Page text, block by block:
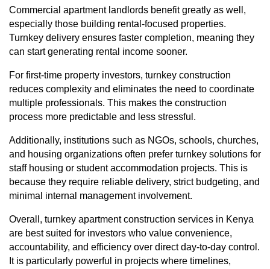
Commercial apartmentlandlords benefit greatly as well,
especially those building rental-focused properties.
Turnkey delivery ensures faster completion, meaning they
can start generating rental income sooner.
For first-time property investors, turnkey construction
reduces complexity and eliminates the need to coordinate
multiple professionals. This makes the construction
process more predictable and less stressful.
Additionally, institutions such as NGOs, schools, churches,
and housing organizations often prefer turnkey solutions for
staff housing or student accommodation projects. This is
because they require reliable delivery, strict budgeting, and
minimal internal management involvement.
Overall, turnkey apartment construction services in Kenya
are best suited for investors who value convenience,
accountability, and efficiency over direct day-to-day control.
It is particularly powerful in projects where timelines,